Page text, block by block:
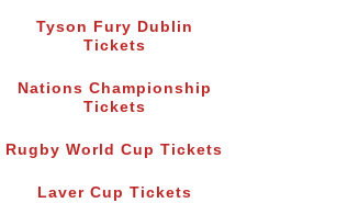
Tyson Fury Dublin
Tickets
Nations Championship
Tickets
Rugby World Cup Tickets
Laver Cup Tickets